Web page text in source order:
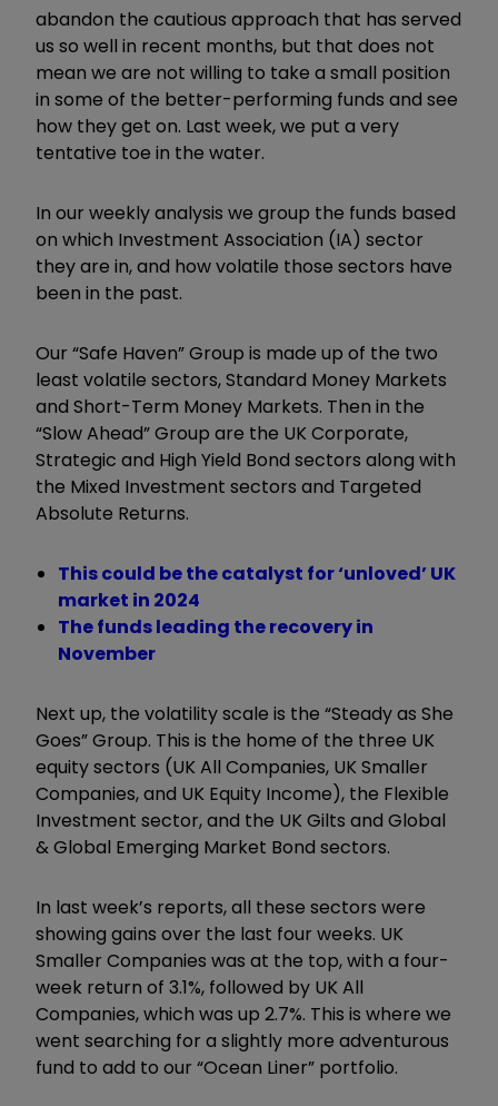
abandon the cautious approach that has served
us so well in recent months, but that does not
mean we are not willing to take a small position
in some of the better-performing funds and see
how they get on. Last week, we put a very
tentative toe in the water.
In our weekly analysis we group the funds based
on which Investment Association (IA) sector
they are in, and how volatile those sectors have
been in the past.
Our “Safe Haven”Group is made up of the two
least volatile sectors, Standard Money Markets
and Short-Term Money Markets. Then in the
“Slow Ahead”Group are the UK Corporate,
Strategic and High Yield Bond sectors along with
the Mixed Investment sectors and Targeted
Absolute Returns.
This could be the catalyst for ‘unloved’ UK
market in 2024
The funds leading the recovery in
November
Next up, the volatility scale is the “Steady as She
Goes”Group. This is the home of the three UK
equity sectors (UK All Companies, UK Smaller
Companies, and UK Equity Income), the Flexible
Investment sector, and the UK Gilts and Global
& Global Emerging Market Bond sectors.
In last week’s reports, all these sectors were
showing gains over the last four weeks. UK
Smaller Companies was at the top, with a four-
week return of 3.1%, followed by UK All
Companies, which was up 2.7%. This is where we
went searching for a slightly more adventurous
fund to add to our “Ocean Liner” portfolio.